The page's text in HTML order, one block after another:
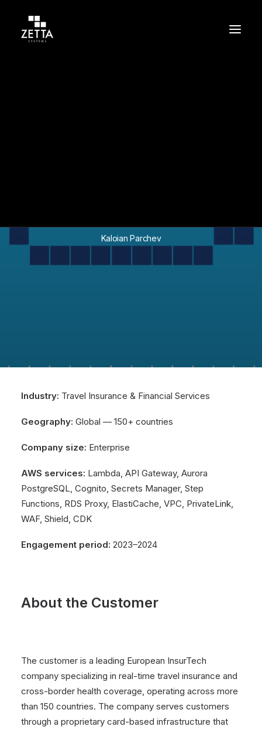
Kaloian Parchev
Industry: Travel Insurance & Financial Services
Geography: Global — 150+ countries
Company size: Enterprise
AWS services: Lambda, API Gateway, Aurora
PostgreSQL, Cognito, Secrets Manager, Step
Functions, RDS Proxy, ElastiCache, VPC, PrivateLink,
WAF, Shield, CDK
Engagement period: 2023–2024
About the Customer
The customer is a leading European InsurTech
company specializing in real-time travel insurance and
cross-border health coverage, operating across more
than 150 countries. The company serves customers
through a proprietary card-based infrastructure that